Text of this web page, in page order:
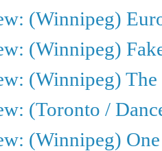
(Winnipeg)
(Winnipeg)
(Winnipeg)
(Toronto /
(Winnipeg)